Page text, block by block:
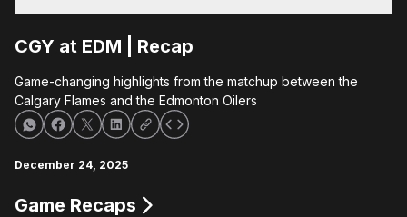
CGY at EDM | Recap
Game-changing highlights from the matchup between the
Calgary Flames and the Edmonton Oilers
December 24, 2025
Game Recaps